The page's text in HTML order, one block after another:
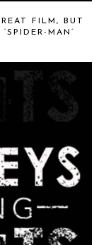
FILM, BUT
MAN’